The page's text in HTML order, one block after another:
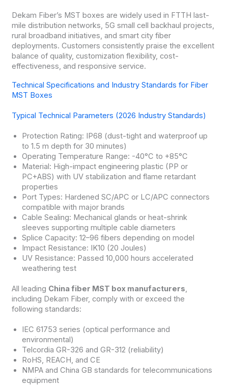
Dekam Fiber’s MST boxes are widely used in FTTH last-
mile distribution networks, 5G small cell backhaul projects,
rural broadband initiatives, and smart city fiber
deployments. Customers consistently praise the excellent
balance of quality, customization flexibility, cost-
effectiveness, and responsive service.
Technical Specifications and Industry Standards for Fiber
MST Boxes
Typical Technical Parameters (2026 Industry Standards)
Protection Rating: IP68 (dust-tight and waterproof up
to 1.5 m depth for 30 minutes)
Operating Temperature Range: -40°C to +85°C
Material: High-impact engineering plastic (PP or
PC+ABS) with UV stabilization and flame retardant
properties
Port Types: Hardened SC/APC or LC/APC connectors
compatible with major brands
Cable Sealing: Mechanical glands or heat-shrink
sleeves supporting multiple cable diameters
Splice Capacity: 12–96 fibers depending on model
Impact Resistance: IK10 (20 Joules)
UV Resistance: Passed 10,000 hours accelerated
weathering test
All leading China fiber MST box manufacturers,
including Dekam Fiber, comply with or exceed the
following standards:
IEC 61753 series (optical performance and
environmental)
Telcordia GR-326 and GR-312 (reliability)
RoHS, REACH, and CE
NMPA and China GB standards for telecommunications
equipment